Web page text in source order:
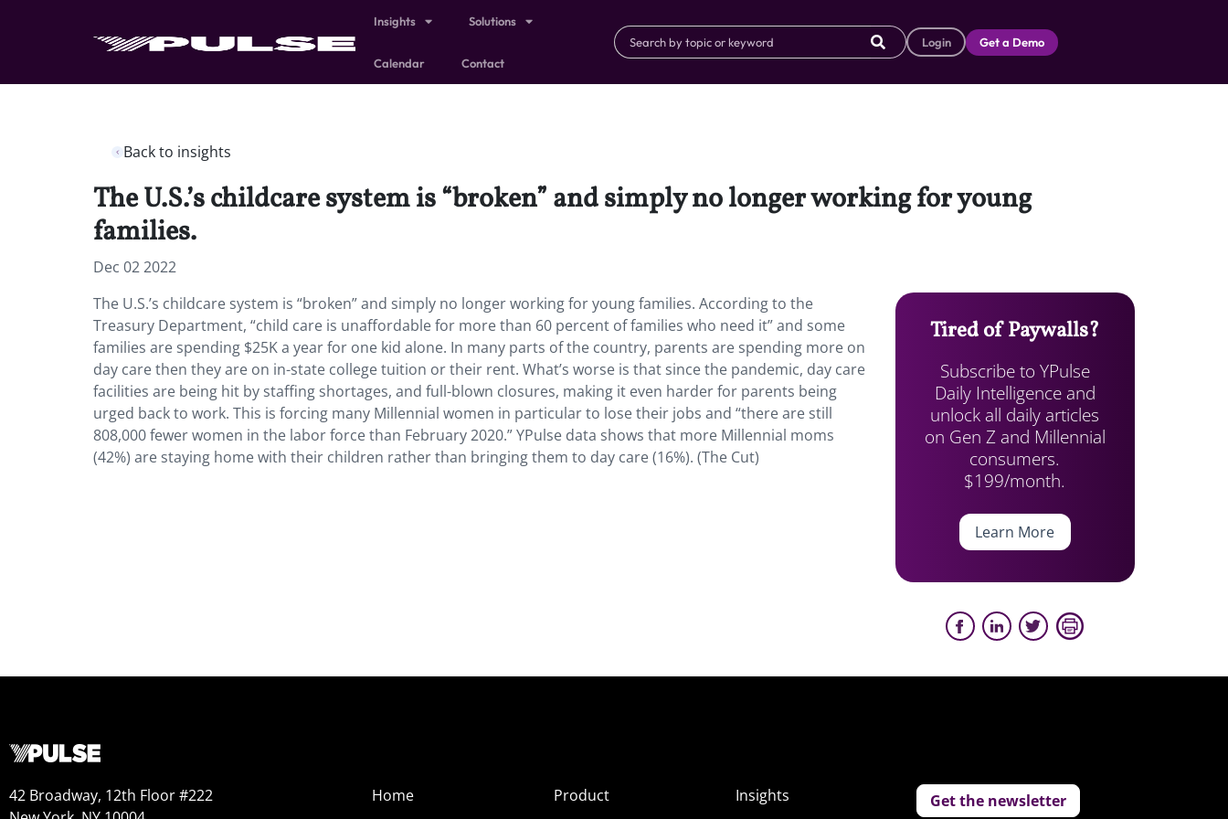
Insights Solutions
Calendar Contact
Login Get a Demo
Back to insights
The U.S.’s childcare system is “broken” and simply no longer working for young
families.
Dec 02 2022
The U.S.’s childcare system is “broken” and simply no longer working for young families. According to the
Treasury Department, “child care is unaffordable for more than 60 percent of families who need it” and some
families are spending $25K a year for one kid alone. In many parts of the country, parents are spending more on
day care then they are on in-state college tuition or their rent. What’s worse is that since the pandemic, day care
facilities are being hit by staffing shortages, and full-blown closures, making it even harder for parents being
urged back to work. This is forcing many Millennial women in particular to lose their jobs and “there are still
808,000 fewer women in the labor force than February 2020.” YPulse data shows that more Millennial moms
(42%) are staying home with their children rather than bringing them to day care (16%). (The Cut)
Tired of Paywalls?
Subscribe to YPulse
Daily Intelligence and
unlock all daily articles
on Gen Z and Millennial
consumers.
$199/month.
Learn More
42 Broadway, 12th Floor #222
Home
Product
Insights
Get the newsletter